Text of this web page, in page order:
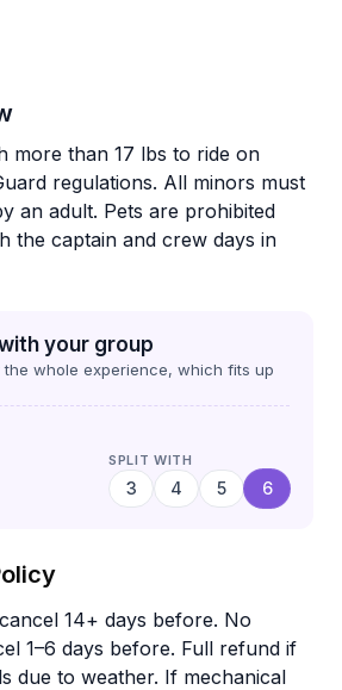
more than 17 lbs to ride on
regulations. All minors must
an adult. Pets are prohibited
the captain and crew days in
your group
whole experience, which fits up
SPLIT WITH
3 4 5 6
14+ days before. No
1–6 days before. Full refund if
due to weather. If mechanical